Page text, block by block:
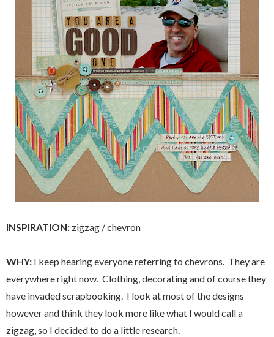
INSPIRATION: zigzag / chevron
WHY: I keep hearing everyone referring to chevrons. They are
everywhere right now. Clothing, decorating and of course they
have invaded scrapbooking. I look at most of the designs
however and think they look more like what I would call a
zigzag, so I decided to do a little research.